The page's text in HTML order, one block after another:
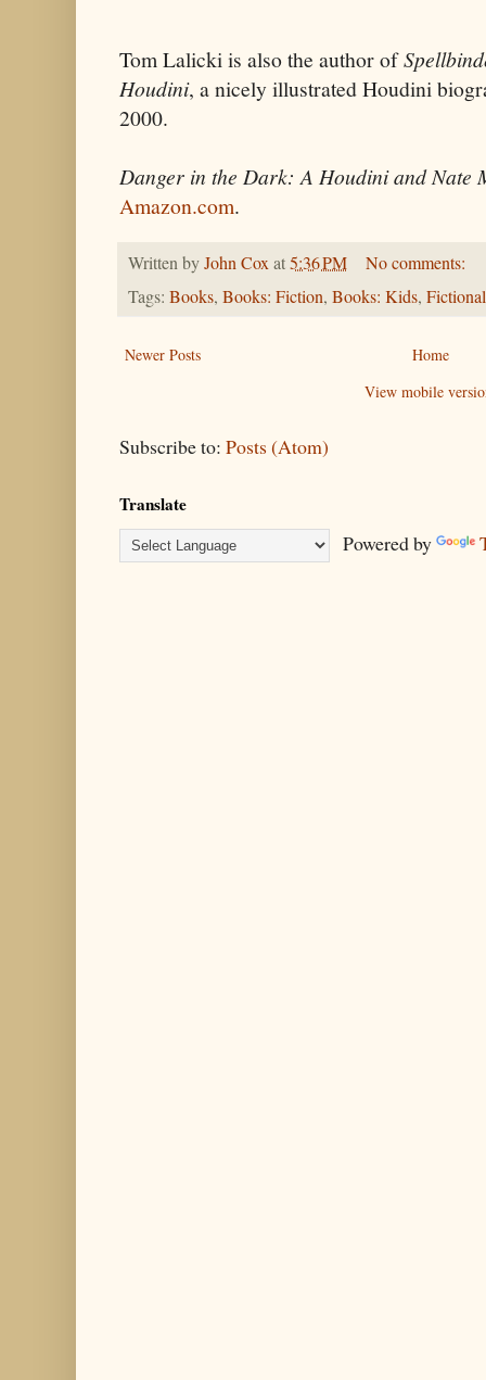
Tom Lalicki is also the author of
Houdini, a nicely illustrated Houdini
2000.
Danger in the Dark: A Houdini and Nate
Amazon.com.
Written byJohn Coxat5:36 PM
No comments:
Tags: Books, Books: Fiction, Books: Kids,
Newer Posts
Home
View mobile
Subscribe to: Posts (Atom)
Translate
Powered by